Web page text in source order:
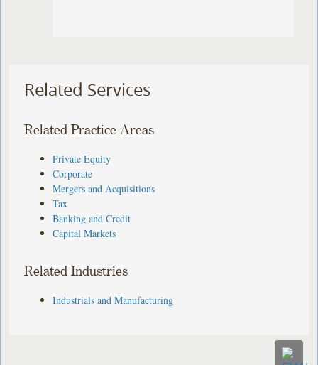
Related Services
Related Practice Areas
Private Equity
Corporate
Mergers and Acquisitions
Tax
Banking and Credit
Capital Markets
Related Industries
Industrials and Manufacturing